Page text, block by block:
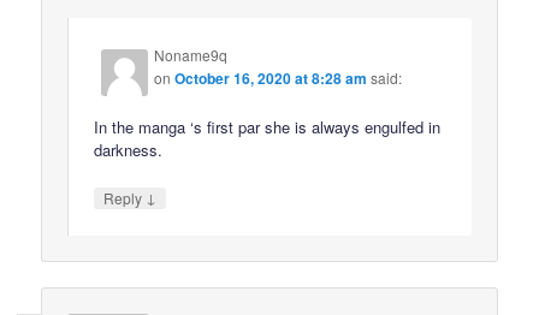
Noname9q
onOctober 16, 2020 at 8:28 am said:
In the manga ‘s first par she is always engulfed in
darkness.
Reply ↓